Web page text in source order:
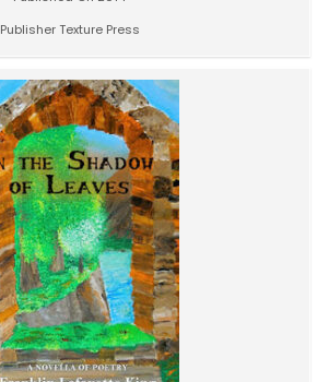
Publisher Texture Press